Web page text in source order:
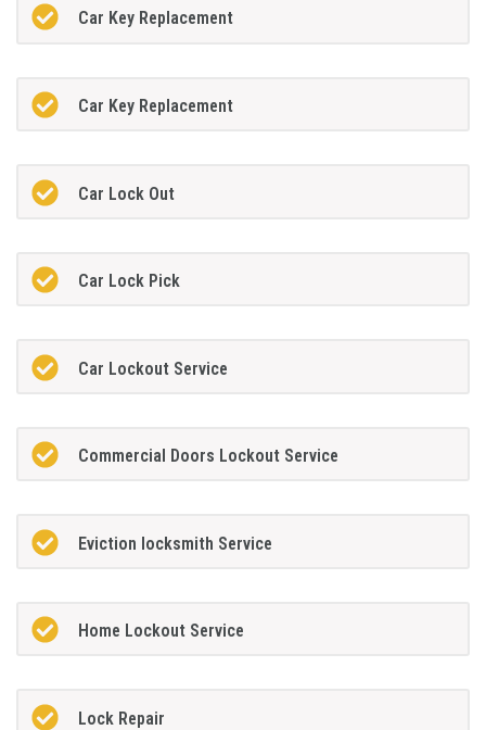
Car Key Replacement
Car Key Replacement
Car Lock Out
Car Lock Pick
Car Lockout Service
Commercial Doors Lockout Service
Eviction locksmith Service
Home Lockout Service
Lock Repair